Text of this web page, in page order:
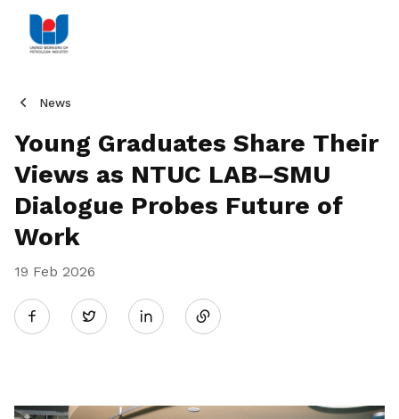
News
Young Graduates Share Their
Views as NTUC LAB–SMU
Dialogue Probes Future of
Work
19 Feb 2026
Twitter